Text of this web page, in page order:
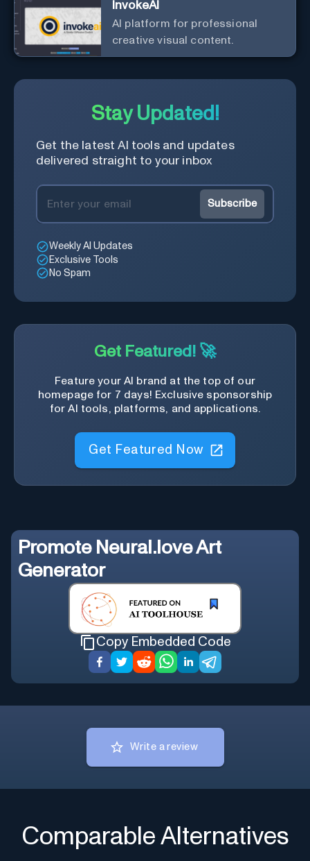
InvokeAI
AI platform for professional
creative visual content.
Stay Updated!
Get the latest AI tools and updates
delivered straight to your inbox
Subscribe
Weekly AI Updates
Exclusive Tools
No Spam
Get Featured! 🚀
Feature your AI brand at the top of our
homepage for 7 days! Exclusive sponsorship
for AI tools, platforms, and applications.
Get Featured Now
Promote Neural.love Art
Generator
Copy Embedded Code
Write a review
Comparable Alternatives